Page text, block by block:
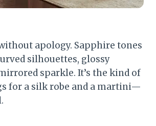
apology. Sapphire tones
silhouettes, glossy
sparkle. It’s the kind of
for a silk robe and a martini—